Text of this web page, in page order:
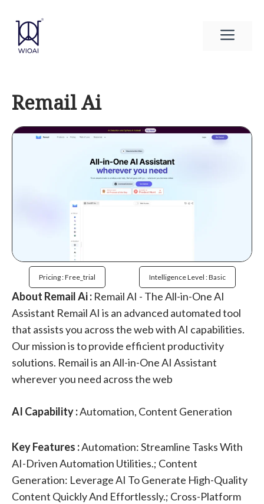
content
Remail Ai
Pricing : Free_trial Intelligence Level : Basic
About Remail Ai : Remail AI - The All-in-One AI
Assistant Remail AI is an advanced automated tool
that assists you across the web with AI capabilities.
Our mission is to provide efficient productivity
solutions. Remail is an All-in-One AI Assistant
wherever you need across the web
AI Capability :Automation, Content Generation
Key Features :Automation: Streamline Tasks With
AI-Driven Automation Utilities.; Content
Generation: Leverage AI To Generate High-Quality
Content Quickly And Effortlessly.; Cross-Platform